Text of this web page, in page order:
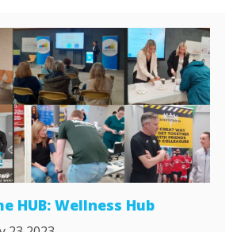
HUB: Wellness Hub